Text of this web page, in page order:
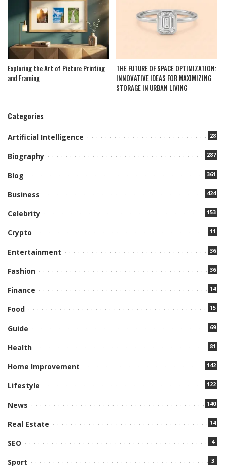
Exploring the Art of Picture Printing
and Framing
THE FUTURE OF SPACE OPTIMIZATION:
INNOVATIVE IDEAS FOR MAXIMIZING
STORAGE IN URBAN LIVING
Categories
Artificial Intelligence 28
Biography 287
Blog 361
Business 424
Celebrity 153
Crypto 11
Entertainment 36
Fashion 36
Finance 14
Food 15
Guide 69
Health 81
Home Improvement 142
Lifestyle 122
News 140
Real Estate 14
SEO 4
Sport 3